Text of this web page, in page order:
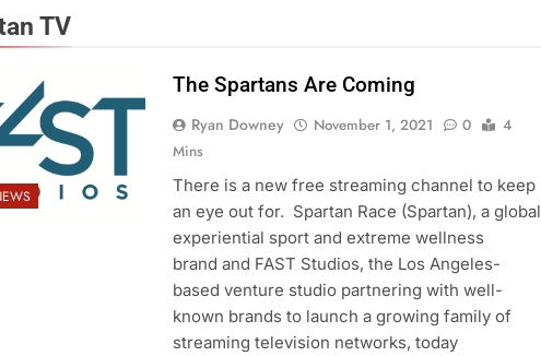
TV
The Spartans Are Coming
Ryan Downey November 1, 2021 0
4
Mins
There is a new free streaming channel to keep
an eye out for. Spartan Race (Spartan), a global
experiential sport and extreme wellness
brand and FAST Studios, the Los Angeles-
based venture studio partnering with well-
known brands to launch a growing family of
streaming television networks, today